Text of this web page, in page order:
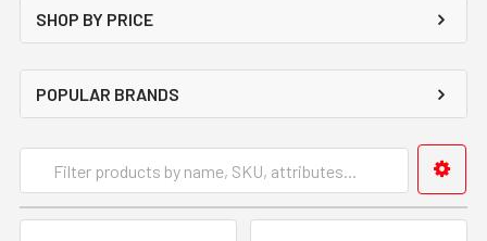
SHOP BY PRICE
POPULAR BRANDS